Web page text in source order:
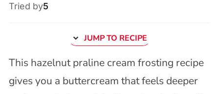
Tried by5
JUMP TO RECIPE
This hazelnut praline cream frosting recipe
gives you a buttercream that feels deeper